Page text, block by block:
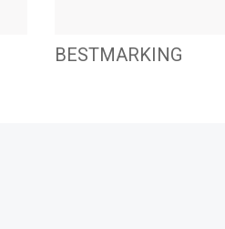
BESTMARKING